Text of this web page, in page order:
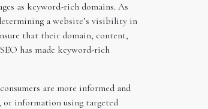
as keyword-rich domains. As
a website’s visibility in
that their domain, content,
has made keyword-rich
are more informed and
or information using targeted